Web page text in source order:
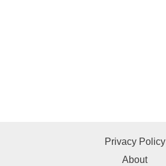
Privacy Policy
About